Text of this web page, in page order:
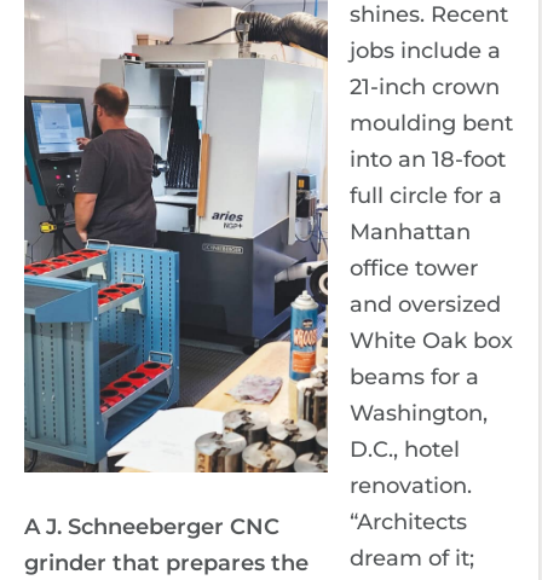
A J. Schneeberger CNC
grinder that prepares the
shines. Recent
jobs include a
21-inch crown
moulding bent
into an 18-foot
full circle for a
Manhattan
office tower
and oversized
White Oak box
beams for a
Washington,
D.C., hotel
renovation.
“Architects
dream of it;